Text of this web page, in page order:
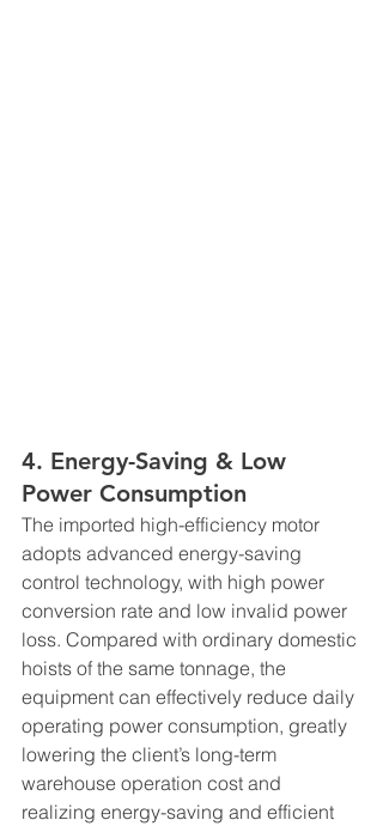
4. Energy-Saving & Low
Power Consumption
The imported high-efficiency motor
adopts advanced energy-saving
control technology, with high power
conversion rate and low invalid power
loss. Compared with ordinary domestic
hoists of the same tonnage, the
equipment can effectively reduce daily
operating power consumption, greatly
lowering the client’s long-term
warehouse operation cost and
realizing energy-saving and efficient